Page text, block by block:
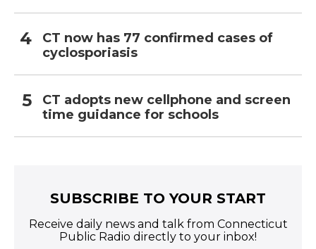
CT now has 77 confirmed cases of
cyclosporiasis
CT adopts new cellphone and screen
time guidance for schools
SUBSCRIBE TO YOUR START
Receive daily news and talk from Connecticut
Public Radio directly to your inbox!